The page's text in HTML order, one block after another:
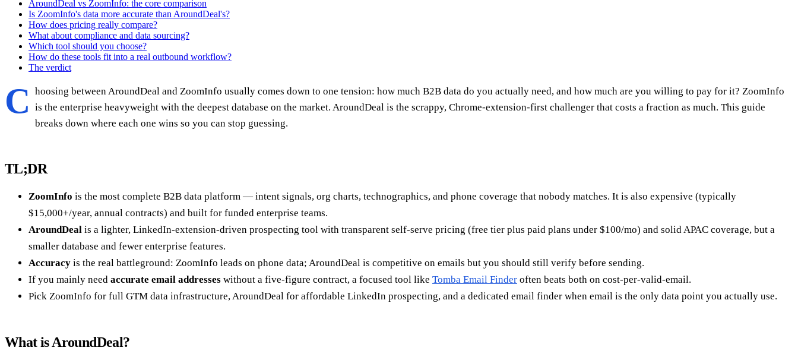
AroundDeal vs ZoomInfo: the core comparison
Is ZoomInfo's data more accurate than AroundDeal's?
How does pricing really compare?
What about compliance and data sourcing?
Which tool should you choose?
How do these tools fit into a real outbound workflow?
The verdict
C
hoosing between AroundDeal and ZoomInfo usually comes down to one tension: how much B2B data do you actually need, and how much are you willing to pay for it? ZoomInfo
is the enterprise heavyweight with the deepest database on the market. AroundDeal is the scrappy, Chrome-extension-first challenger that costs a fraction as much. This guide
breaks down where each one wins so you can stop guessing.
TL;DR
ZoomInfo is the most complete B2B data platform — intent signals, org charts, technographics, and phone coverage that nobody matches. It is also expensive (typically
$15,000+/year, annual contracts) and built for funded enterprise teams.
AroundDeal is a lighter, LinkedIn-extension-driven prospecting tool with transparent self-serve pricing (free tier plus paid plans under $100/mo) and solid APAC coverage, but a
smaller database and fewer enterprise features.
Accuracy is the real battleground: ZoomInfo leads on phone data; AroundDeal is competitive on emails but you should still verify before sending.
If you mainly need accurate email addresses without a five-figure contract, a focused tool like Tomba Email Finder often beats both on cost-per-valid-email.
Pick ZoomInfo for full GTM data infrastructure, AroundDeal for affordable LinkedIn prospecting, and a dedicated email finder when email is the only data point you actually use.
What is AroundDeal?